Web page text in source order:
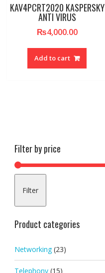
KAV4PCRT2020 KASPERSKY
ANTI VIRUS
₨4,000.00
Add to cart
Filter by price
Filter
Product categories
Networking (23)
Telephony (15)